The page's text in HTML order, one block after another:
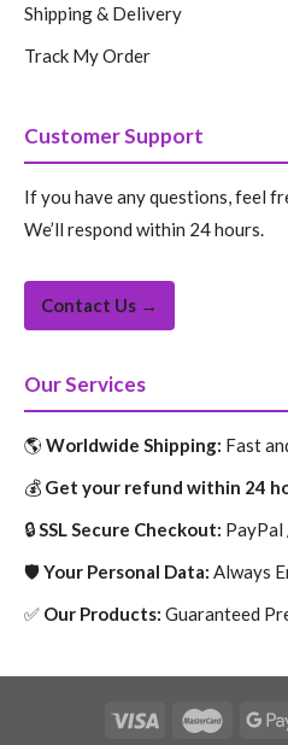
Shipping & Delivery
Track My Order
Customer Support
If you have any questions, feel
We’ll respond within 24 hours.
Contact Us →
Our Services
🌎 Worldwide Shipping: Fast
💰 Get your refund within 24
🔒SSL Secure Checkout:
🛡️Your Personal Data: Always
✅ Our Products: Guaranteed